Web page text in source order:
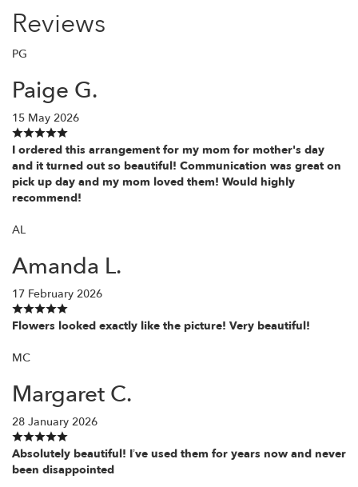
Reviews
PG
Paige G.
15 May 2026
I ordered this arrangement for my mom for mother's day
and it turned out so beautiful! Communication was great on
pick up day and my mom loved them! Would highly
recommend!
AL
Amanda L.
17 February 2026
Flowers looked exactly like the picture! Very beautiful!
MC
Margaret C.
28 January 2026
Absolutely beautiful! I’ve used them for years now and never
been disappointed